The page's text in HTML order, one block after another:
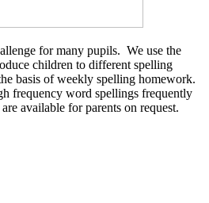
for many pupils. We use the
children to different spelling
basis of weekly spelling homework.
frequency word spellings frequently
available for parents on request.